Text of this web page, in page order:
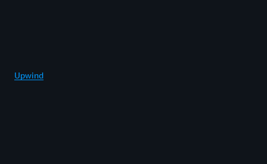
Upwind